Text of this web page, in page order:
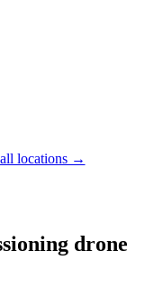
locations →
drone